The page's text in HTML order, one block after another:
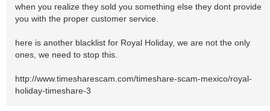
when you realize they sold you something else they dont provide
you with the proper customer service.
here is another blacklist for Royal Holiday, we are not the only
ones, we need to stop this.
http://www.timesharescam.com/timeshare-scam-mexico/royal-
holiday-timeshare-3